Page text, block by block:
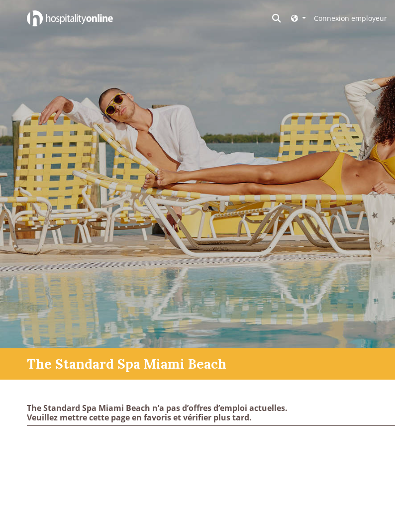
Connexion employeur
The Standard Spa Miami Beach
The Standard Spa Miami Beach n’a pas d’offres d’emploi actuelles.
Veuillez mettre cette page en favoris et vérifier plus tard.